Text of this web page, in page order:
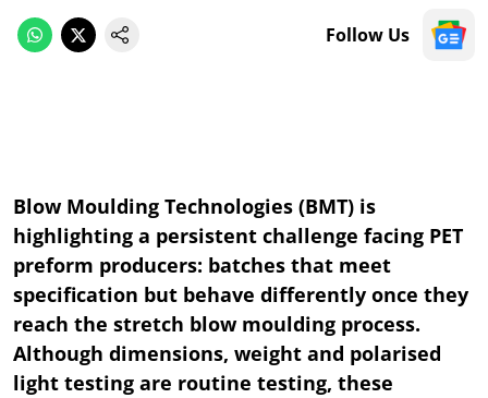
Follow Us
Blow Moulding Technologies (BMT) is
highlighting a persistent challenge facing PET
preform producers: batches that meet
specification but behave differently once they
reach the stretch blow moulding process.
Although dimensions, weight and polarised
light testing are routine testing, these